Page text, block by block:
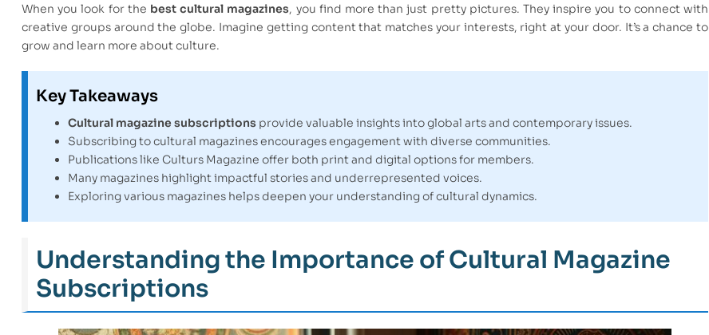
When you look for the best cultural magazines, you find more than just pretty pictures. They inspire you to connect with
creative groups around the globe. Imagine getting content that matches your interests, right at your door. It’s a chance to
grow and learn more about culture.
Key Takeaways
Cultural magazine subscriptions provide valuable insights into global arts and contemporary issues.
Subscribing to cultural magazines encourages engagement with diverse communities.
Publications like Culturs Magazine offer both print and digital options for members.
Many magazines highlight impactful stories and underrepresented voices.
Exploring various magazines helps deepen your understanding of cultural dynamics.
Understanding the Importance of Cultural Magazine
Subscriptions